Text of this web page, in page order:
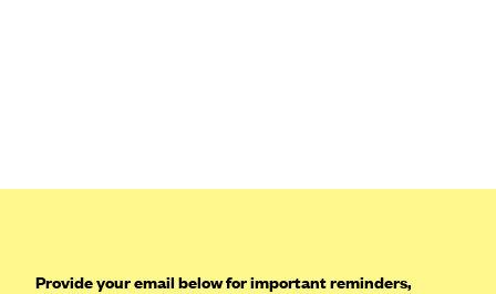
Provide your email below for important reminders,